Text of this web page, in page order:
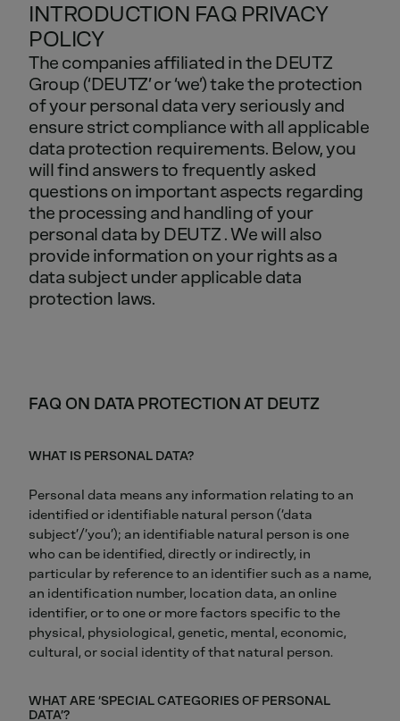
INTRODUCTION FAQ PRIVACY
POLICY
The companies affiliated inthe DEUTZ
Group (‘DEUTZ’or‘we’)takethe protection
ofyourpersonal datavery seriously and
ensure strictcompliancewith all applicable
data protection requirements. Below,you
willfind answersto frequently asked
questions on importantaspects regarding
the processing and handling ofyour
personal data by DEUTZ .Wewill also
provide information onyourrights as a
data subjectunderapplicable data
protection laws.
FAQ ON DATA PROTECTION AT DEUTZ
WHAT IS PERSONAL DATA?
Personal data means any information relating to an
identified or identifiable natural person (‘data
subject’/’you’); an identifiable natural person is one
who can be identified, directly or indirectly, in
particular by reference to an identifier such as a name,
an identification number, location data, an online
identifier, or to one or more factors specific to the
physical, physiological, genetic, mental, economic,
cultural, or social identity of that natural person.
WHAT ARE ‘SPECIAL CATEGORIES OF PERSONAL
DATA’?